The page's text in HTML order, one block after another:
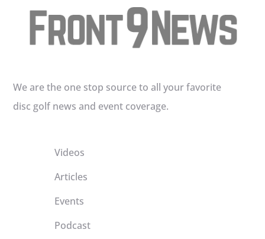
We are the one stop source to all your favorite
disc golf news and event coverage.
Videos
Articles
Events
Podcast